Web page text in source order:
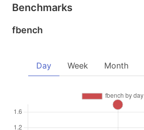
Benchmarks
fbench
Day Week Month